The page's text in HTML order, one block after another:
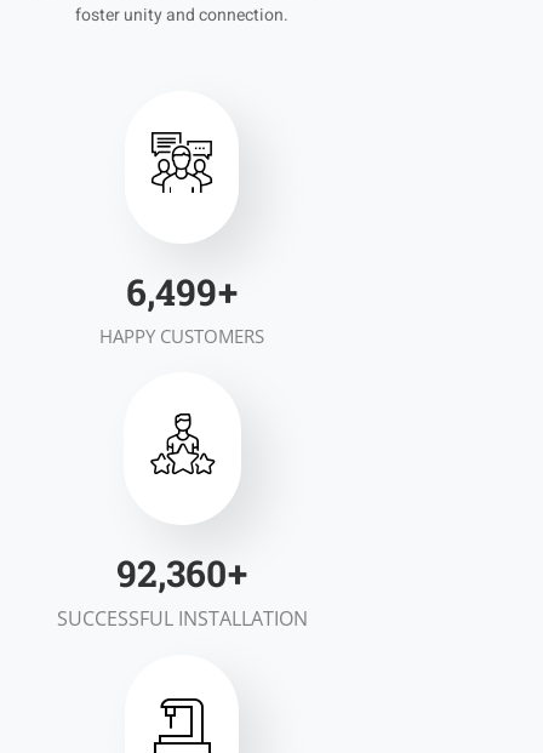
foster unity and connection.
7,000+
HAPPY CUSTOMERS
100,000+
SUCCESSFUL INSTALLATION